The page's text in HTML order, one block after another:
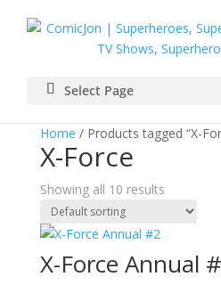
Select Page
Home / Products tagged “X-
X-Force
Showing all 10 results
X-Force Annual